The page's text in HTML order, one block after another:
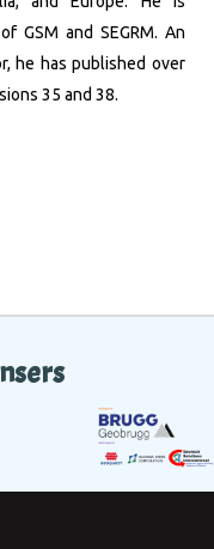
GSM and SEGRM. An
he has published over
35 and 38.